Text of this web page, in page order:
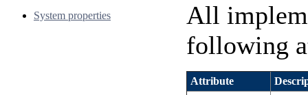
System properties
All
following
Attribute